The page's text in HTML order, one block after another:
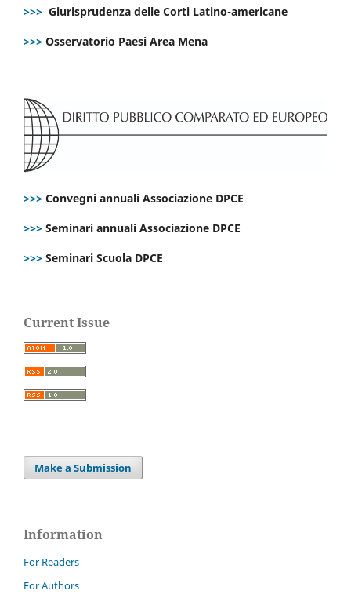
>>> Giurisprudenza delle Corti Latino-americane
>>> Osservatorio Paesi Area Mena
>>> Convegni annuali Associazione DPCE
>>> Seminari annuali Associazione DPCE
>>> Seminari Scuola DPCE
Current Issue
Make a Submission
Information
For Readers
For Authors